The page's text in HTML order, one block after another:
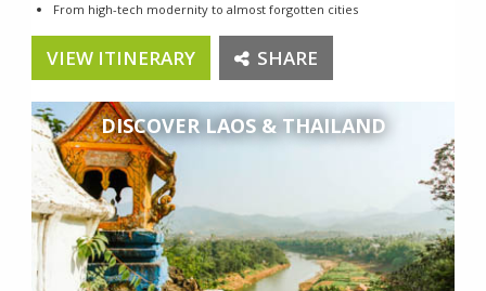
From high-tech modernity to almost forgotten cities
VIEW ITINERARY SHARE
DISCOVER LAOS & THAILAND